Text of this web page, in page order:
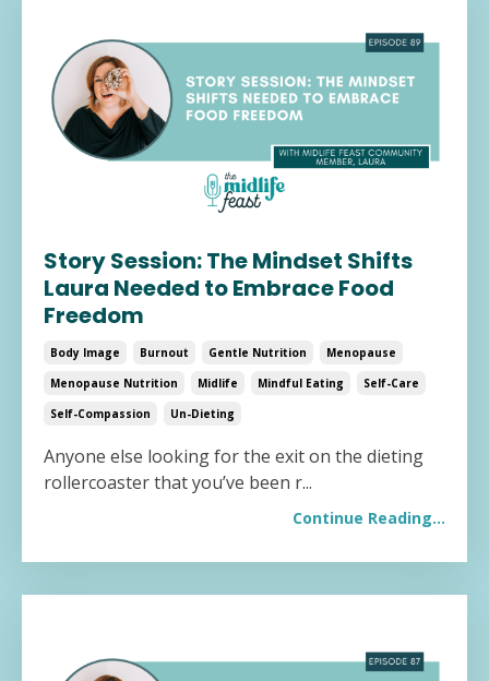
Story Session: The Mindset Shifts
Laura Needed to Embrace Food
Freedom
Body Image Burnout Gentle Nutrition
Menopause
Menopause Nutrition
Midlife Mindful Eating
Self-Care
Self-Compassion
Un-Dieting
Anyone else looking for the exit on the dieting
rollercoaster that you’ve been r...
Continue Reading...